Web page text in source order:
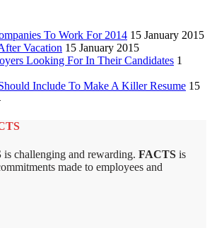
To Work For 2014 15 January 2015
Vacation 15 January 2015
Looking For In Their Candidates 1
Include To Make A Killer Resume 15
is challenging and rewarding. FACTS is
made to employees and